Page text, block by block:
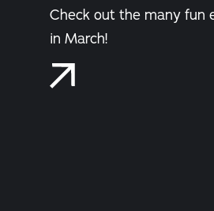
Check out the many fun
in March!